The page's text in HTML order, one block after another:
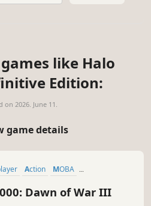
like Halo
Edition:
on 2026. June 11.
game details
Action
MOBA
Dawn of War III